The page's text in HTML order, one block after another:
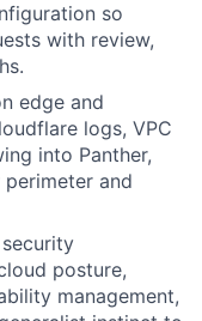
so
with review,
edge and
logs, VPC
into Panther,
and
posture,
management,